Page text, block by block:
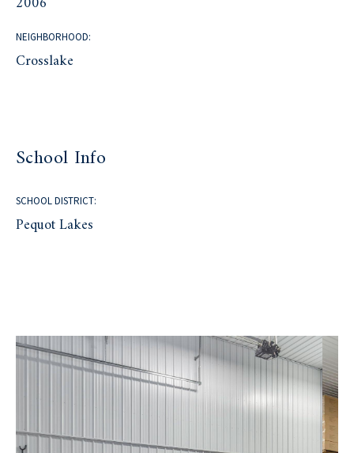
NEIGHBORHOOD:
Crosslake
School Info
SCHOOL DISTRICT:
Pequot Lakes